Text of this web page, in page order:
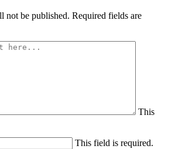
not be published. Required fields are
This
This field is required.